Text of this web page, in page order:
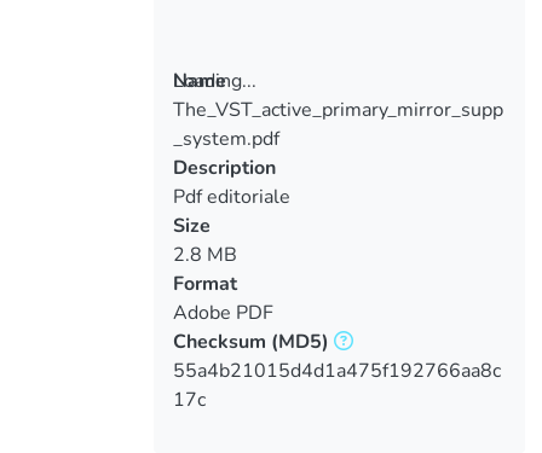
Loading...
Loading...
Name
The_VST_active_primary_mirror_supp
_system.pdf
Description
Pdf editoriale
Size
2.8 MB
Format
Adobe PDF
Checksum (MD5)
55a4b21015d4d1a475f192766aa8c
17c